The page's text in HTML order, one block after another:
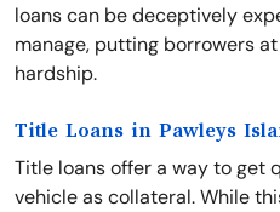
loans can be deceptively
manage, putting borrowers
hardship.
Title Loans in Pawleys
Title loans offer a way to get
vehicle as collateral. While